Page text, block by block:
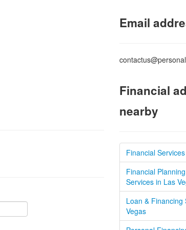
Email
Financial
nearby
Financial
Financial
Services in Las
Loan & Financing
Vegas